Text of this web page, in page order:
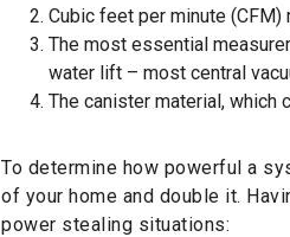
Cubic feet per minute
The most essential
water lift – most central
The canister material, which
To determine how powerful a
of your home and double it.
power stealing situations: